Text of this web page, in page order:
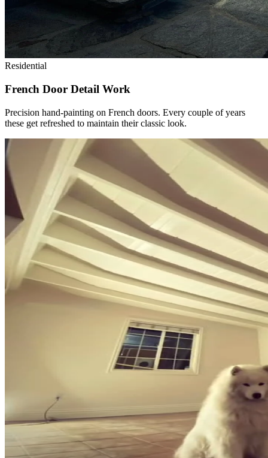
Residential
French Door Detail Work
Precision hand-painting on French doors. Every couple of years
these get refreshed to maintain their classic look.